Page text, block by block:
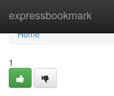
expressbookmark
Home
Home
1